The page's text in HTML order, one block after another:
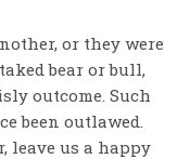
or they were
bear or bull,
outcome. Such
been outlawed.
leave us a happy